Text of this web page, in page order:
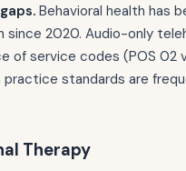
Behavioral health has
since 2020. Audio-only
of service codes (POS 02
standards are
Therapy